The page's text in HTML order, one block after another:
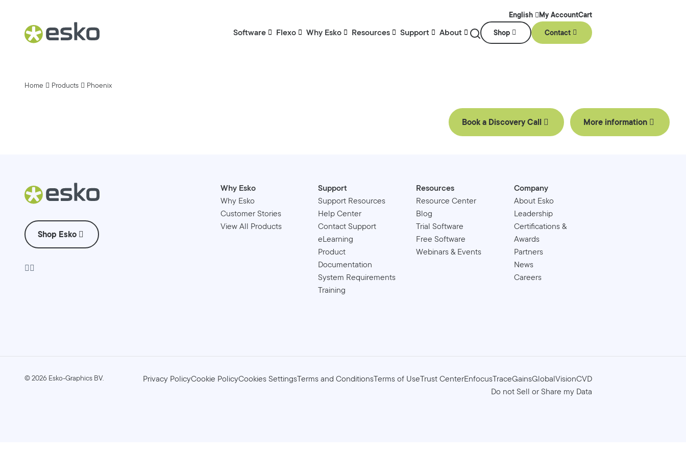
English My AccountCart
Software Flexo Why Esko Resources Support About Shop Contact
Home Products Phoenix
Book a Discovery Call More information
Shop Esko
Why Esko
Why Esko
Customer Stories
View All Products
Support
Support Resources
Help Center
Contact Support
eLearning
Product
Documentation
System Requirements
Training
Resources
Resource Center
Blog
Trial Software
Free Software
Webinars & Events
Company
About Esko
Leadership
Certifications &
Awards
Partners
News
Careers
©2026 Esko-Graphics BV. Privacy PolicyCookie PolicyCookies SettingsTerms and ConditionsTerms of UseTrust CenterEnfocusTraceGainsGlobalVisionCVD
Do not Sell or Share my Data